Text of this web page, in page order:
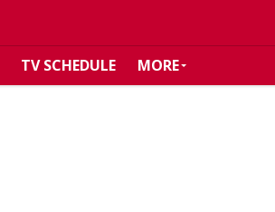
TV SCHEDULE MORE